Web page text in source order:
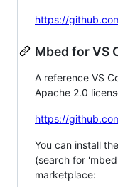
https://
Mbed for VS
A reference VS
Apache 2.0
https://
You can install
(search for
marketplace: